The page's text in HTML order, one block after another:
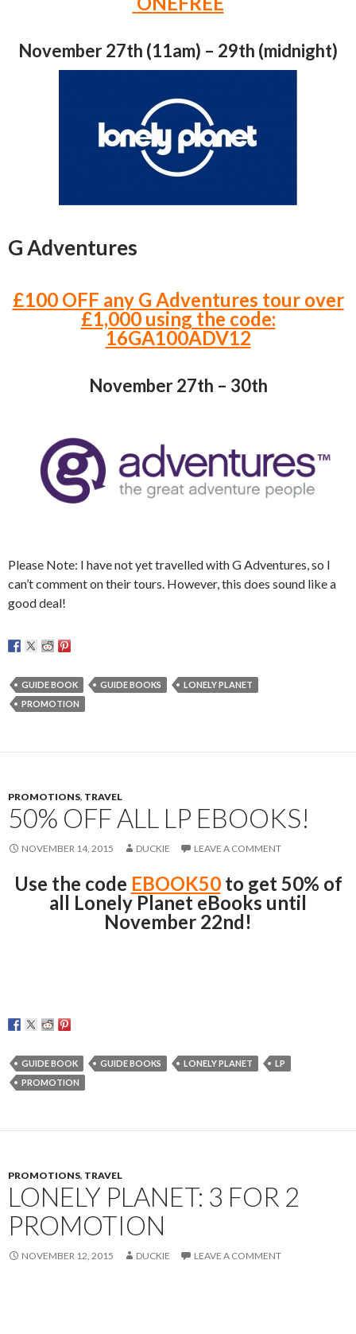
November 27th (11am) – 29th (midnight)
G Adventures
£100 OFF any G Adventures tour over
£1,000 using the code:
16GA100ADV12
November 27th – 30th
Please Note: I have not yet travelled with G Adventures, so I
can’t comment on their tours. However, this does sound like a
good deal!
GUIDE BOOK GUIDE BOOKS
LONELY PLANET
PROMOTION
PROMOTIONS, TRAVEL
50% OFF ALL LP EBOOKS!
NOVEMBER 14, 2015 DUCKIE LEAVE A COMMENT
Use the code EBOOK50to get 50% of
all Lonely Planet eBooks until
November 22nd!
GUIDE BOOK GUIDE BOOKS LONELY PLANET
LP
PROMOTION
PROMOTIONS, TRAVEL
LONELY PLANET: 3 FOR 2
PROMOTION
NOVEMBER 12, 2015 DUCKIE LEAVE A COMMENT